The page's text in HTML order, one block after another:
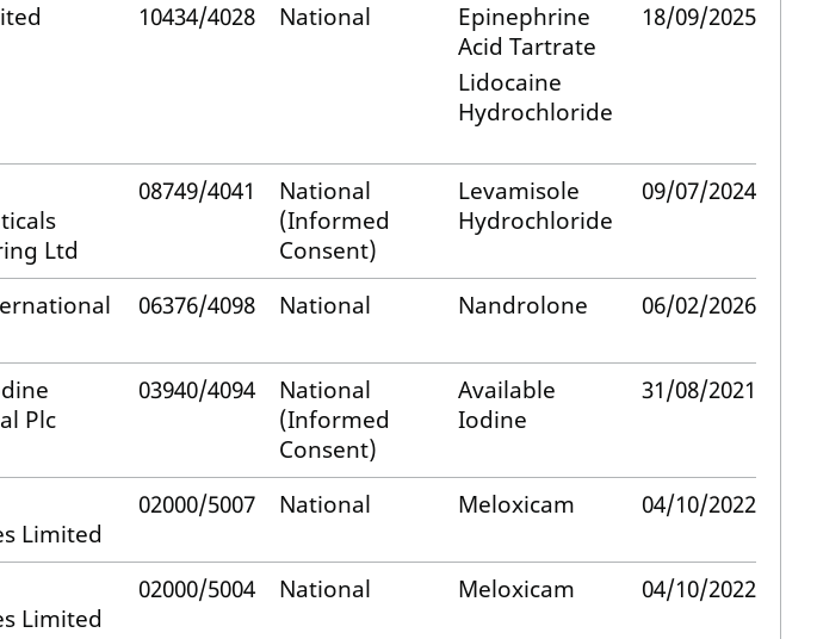
10434/4028 National
Epinephrine
Acid Tartrate
Lidocaine
Hydrochloride
18/09/2025
Ltd
08749/4041
National
(Informed
Consent)
Levamisole
Hydrochloride
09/07/2024
06376/4098 National Nandrolone 06/02/2026
Plc
03940/4094
National
(Informed
Consent)
Available
Iodine
31/08/2021
Limited
02000/5007 National Meloxicam 04/10/2022
Limited
02000/5004 National Meloxicam 04/10/2022